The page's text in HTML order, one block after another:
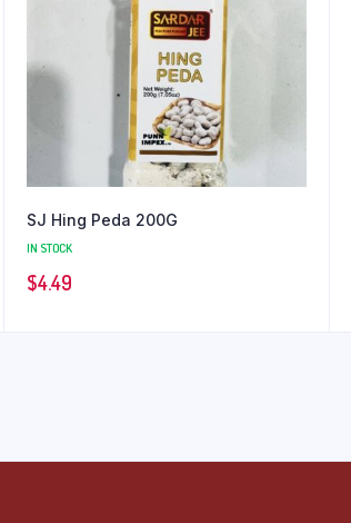
SJ Hing Peda 200G
IN STOCK
$4.49